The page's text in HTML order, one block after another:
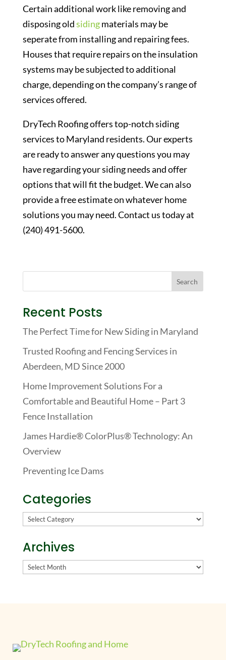
Certain additional work like removing and
disposing oldsidingmaterials may be
seperate from installing and repairing fees.
Houses that require repairs on the insulation
systems may be subjected to additional
charge, depending on the company’s range of
services offered.
DryTech Roofing offers top-notch siding
services to Maryland residents. Our experts
are ready to answer any questions you may
have regarding your siding needs and offer
options that will fit the budget. We can also
provide a free estimate on whatever home
solutions you may need. Contact us today at
(240) 491-5600.
Recent Posts
The Perfect Time for New Siding in Maryland
Trusted Roofing and Fencing Services in
Aberdeen, MD Since 2000
Home Improvement Solutions For a
Comfortable and Beautiful Home – Part 3
Fence Installation
James Hardie® ColorPlus® Technology: An
Overview
Preventing Ice Dams
Categories
Categories
Archives
Archives